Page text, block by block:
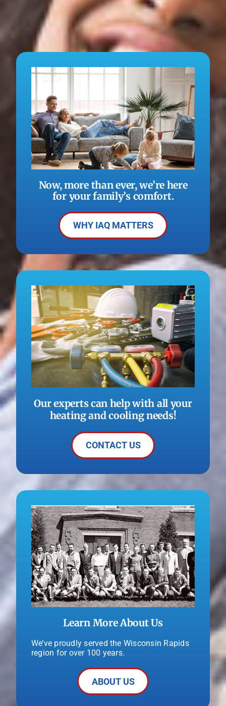
Now, more than ever, we’re here
for your family’s comfort.
WHY IAQ MATTERS
Our experts can help with all your
heating and cooling needs!
CONTACT US
Learn More About Us
We’ve proudly served the Wisconsin Rapids
region for over 100 years.
ABOUT US